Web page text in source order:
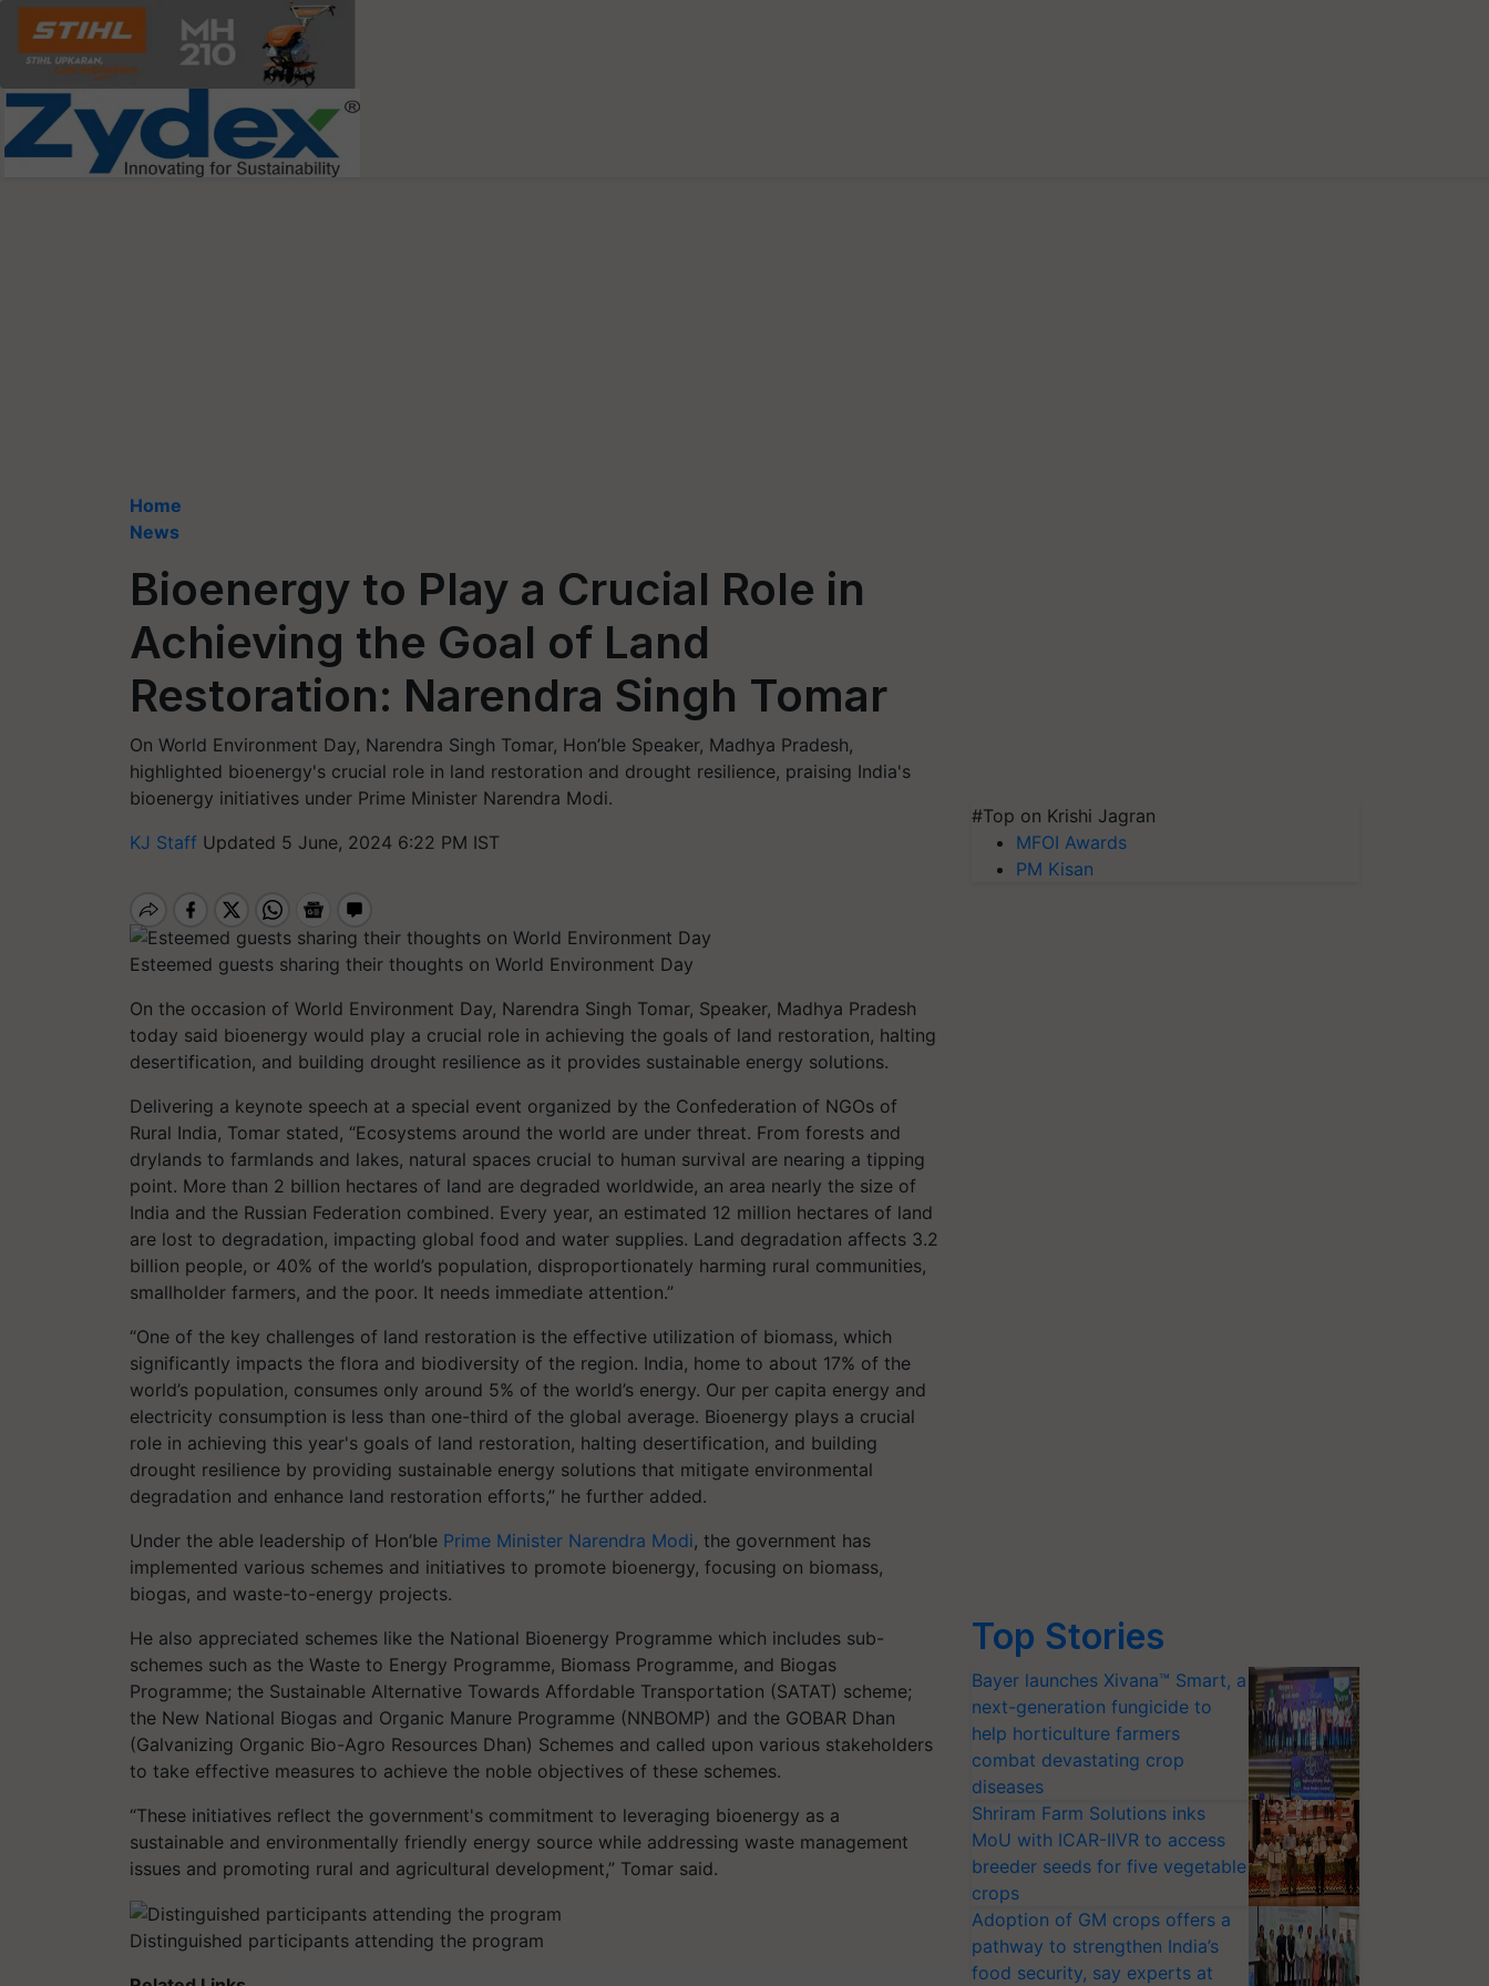
Home
News
Bioenergy to Play a Crucial Role in
Achieving the Goal of Land
Restoration: Narendra Singh Tomar
On World Environment Day, Narendra Singh Tomar, Hon’ble Speaker, Madhya Pradesh,
highlighted bioenergy's crucial role in land restoration and drought resilience, praising India's
bioenergy initiatives under Prime Minister Narendra Modi.
KJ Staff Updated 5 June, 2024 6:22 PM IST
Esteemed guests sharing their thoughts on World Environment Day
On the occasion of World Environment Day, Narendra Singh Tomar, Speaker, Madhya Pradesh
today said bioenergy would play a crucial role in achieving the goals of land restoration, halting
desertification, and building drought resilience as it provides sustainable energy solutions.
Delivering a keynote speech at a special event organized by the Confederation of NGOs of
Rural India, Tomar stated, “Ecosystems around the world are under threat. From forests and
drylands to farmlands and lakes, natural spaces crucial to human survival are nearing a tipping
point. More than 2 billion hectares of land are degraded worldwide, an area nearly the size of
India and the Russian Federation combined. Every year, an estimated 12 million hectares of land
are lost to degradation, impacting global food and water supplies. Land degradation affects 3.2
billion people, or 40% of the world’s population, disproportionately harming rural communities,
smallholder farmers, and the poor. It needs immediate attention.”
“One of the key challenges of land restoration is the effective utilization of biomass, which
significantly impacts the flora and biodiversity of the region. India, home to about 17% of the
world’s population, consumes only around 5% of the world’s energy. Our per capita energy and
electricity consumption is less than one-third of the global average. Bioenergy plays a crucial
role in achieving this year's goals of land restoration, halting desertification, and building
drought resilience by providing sustainable energy solutions that mitigate environmental
degradation and enhance land restoration efforts,” he further added.
Under the able leadership of Hon’ble Prime Minister Narendra Modi, the government has
implemented various schemes and initiatives to promote bioenergy, focusing on biomass,
biogas, and waste-to-energy projects.
He also appreciated schemes like the National Bioenergy Programme which includes sub-
schemes such as the Waste to Energy Programme, Biomass Programme, and Biogas
Programme; the Sustainable Alternative Towards Affordable Transportation (SATAT) scheme;
the New National Biogas and Organic Manure Programme (NNBOMP) and the GOBAR Dhan
(Galvanizing Organic Bio-Agro Resources Dhan) Schemes and called upon various stakeholders
to take effective measures to achieve the noble objectives of these schemes.
“These initiatives reflect the government's commitment to leveraging bioenergy as a
sustainable and environmentally friendly energy source while addressing waste management
issues and promoting rural and agricultural development,” Tomar said.
Distinguished participants attending the program
#Top on Krishi Jagran
MFOI Awards
PM Kisan
Top Stories
Bayer launches Xivana™ Smart, a
next-generation fungicide to
help horticulture farmers
combat devastating crop
diseases
Shriram Farm Solutions inks
MoU with ICAR-IIVR to access
breeder seeds for five vegetable
crops
Adoption of GM crops offers a
pathway to strengthen India’s
food security, say experts at